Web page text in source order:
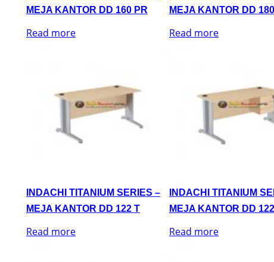
MEJA KANTOR DD 160 PR
Read more
MEJA KANTOR DD
Read more
INDACHI TITANIUM SERIES –
MEJA KANTOR DD 122 T
Read more
INDACHI TITANIUM
MEJA KANTOR DD
Read more